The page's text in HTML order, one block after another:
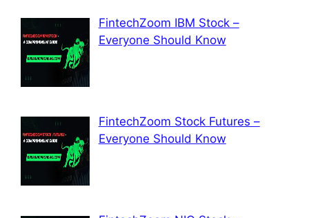
FintechZoom IBM Stock –
Everyone Should Know
FintechZoom Stock Futures –
Everyone Should Know